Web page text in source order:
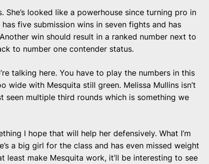
She’s looked like a powerhouse since turning pro in
five submission wins in seven fights and has
win should result in a ranked number next to
to number one contender status.
talking here. You have to play the numbers in this
wide with Mesquita still green. Melissa Mullins isn’t
seen multiple third rounds which is something we
I hope that will help her defensively. What I’m
a big girl for the class and has even missed weight
least make Mesquita work, it’ll be interesting to see